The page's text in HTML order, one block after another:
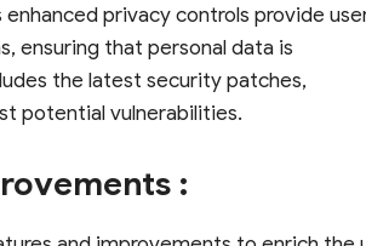
enhanced privacy controls provide
ensuring that personal data is
the latest security patches,
potential vulnerabilities.
: